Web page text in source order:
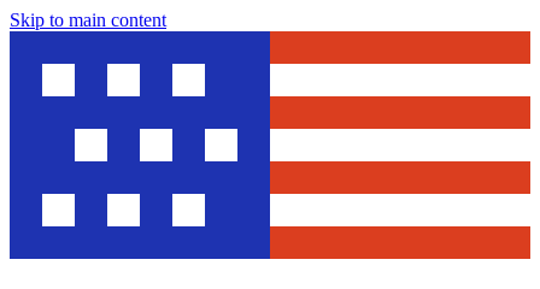
Skip to main content